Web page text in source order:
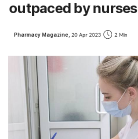
outpaced by nurses
Pharmacy Magazine, 20 Apr 2023 2 Min